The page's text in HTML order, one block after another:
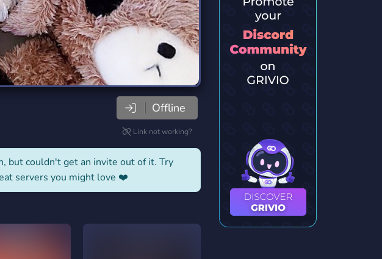
Offline
Link not working?
but couldn't get an invite out of it. Try
servers you might love ❤️